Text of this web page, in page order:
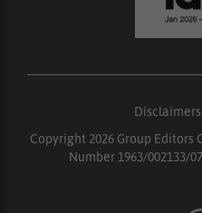
Disclaimers
Copyright 2026 Group Editors
Number 1963/002133/